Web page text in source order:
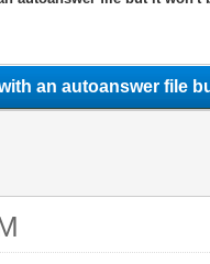
an autoanswer file